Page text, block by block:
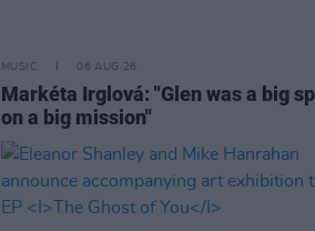
MUSIC 06 AUG 26
Markéta Irglová: "Glen was a big
on a big mission"